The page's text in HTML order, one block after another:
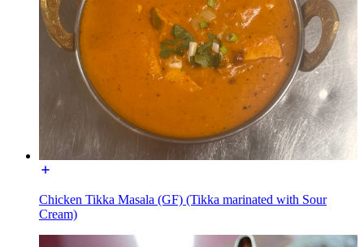
Chicken Tikka Masala (GF) (Tikka marinated with Sour
Cream)